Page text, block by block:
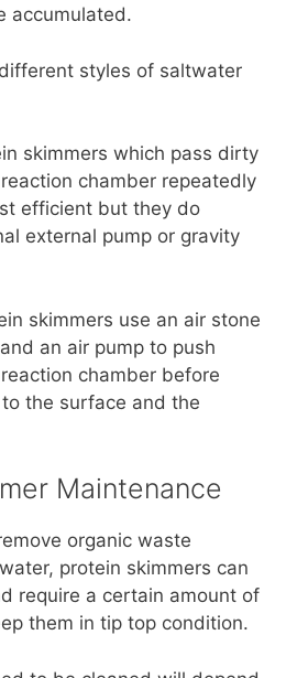
accumulated.
styles of saltwater
skimmers which pass dirty
chamber repeatedly
efficient but they do
external pump or gravity
skimmers use an air stone
an air pump to push
chamber before
the surface and the
Maintenance
organic waste
protein skimmers can
require a certain amount of
them in tip top condition.